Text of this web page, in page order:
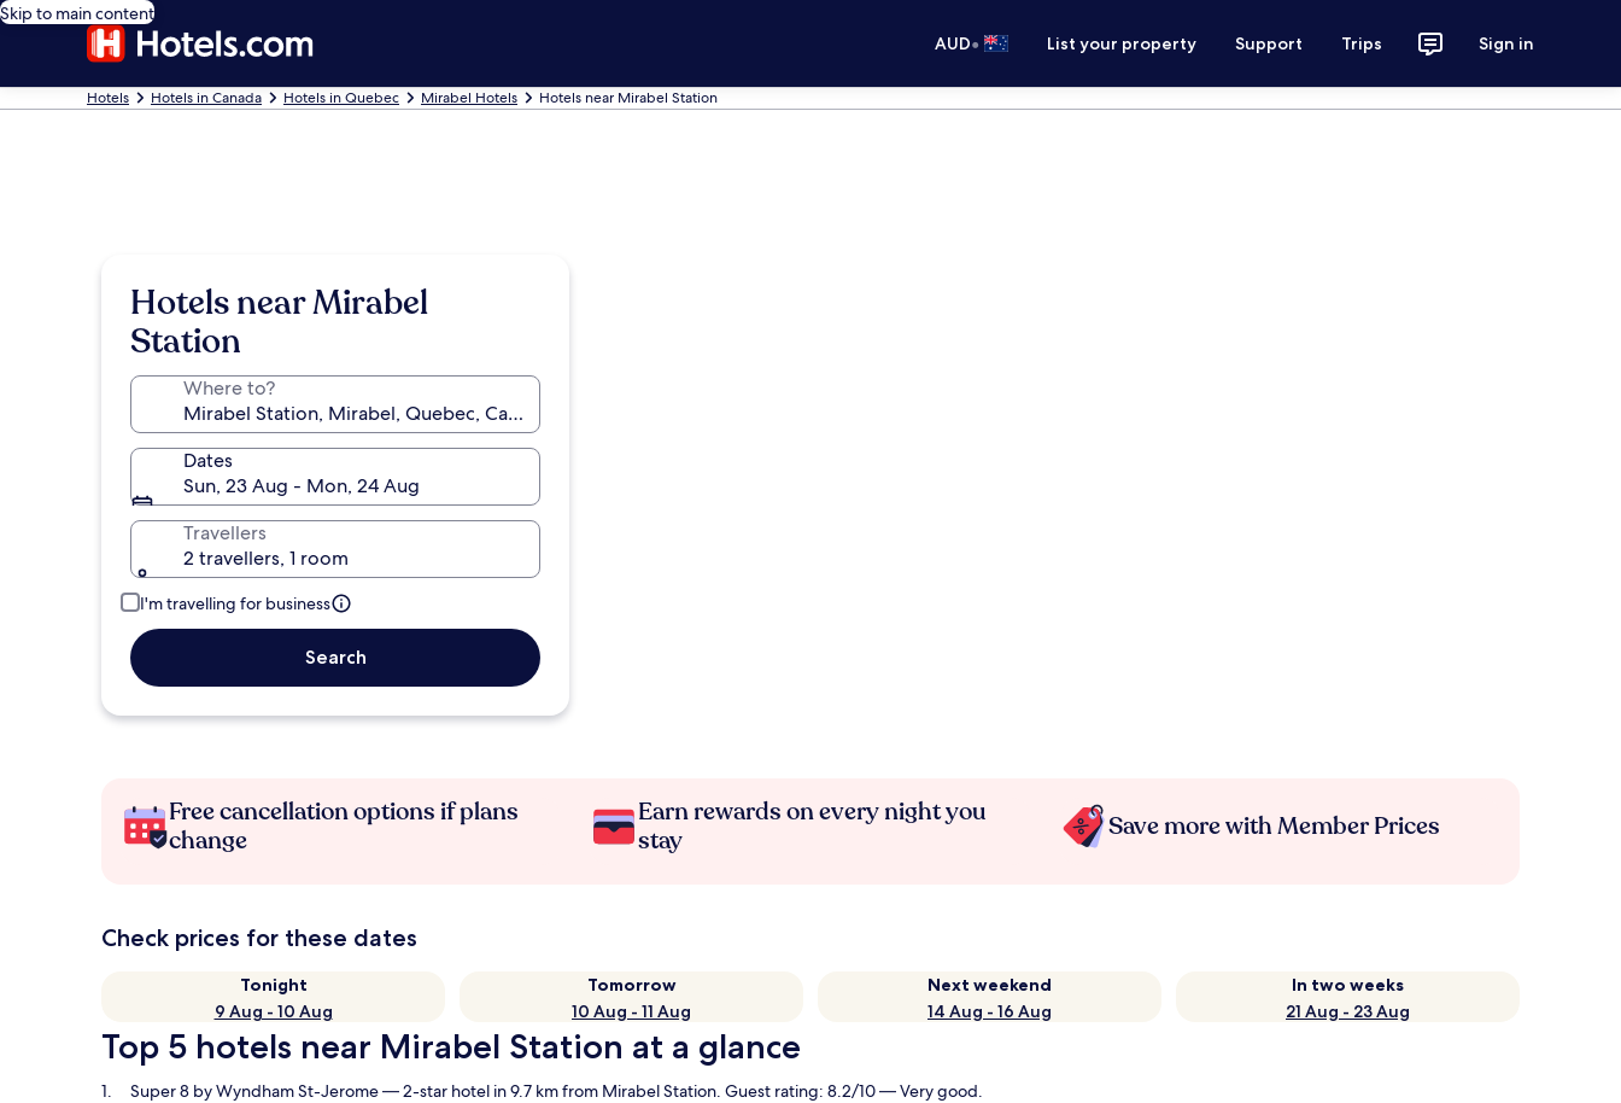
Skip to main content
AUD• List your property Support Trips Sign in
Hotels Hotels in Canada Hotels in Quebec Mirabel Hotels Hotels near Mirabel Station
Hotels near Mirabel
Station
Where to?
Dates
Sun, 23 Aug - Mon, 24 Aug
Travellers
2 travellers, 1 room
I'm travelling for business
Search
Free cancellation options if plans
change
Earn rewards on every night you
stay
Save more with Member Prices
Check prices for these dates
Tonight
9 Aug - 10 Aug
Tomorrow
10 Aug - 11 Aug
Next weekend
14 Aug - 16 Aug
In two weeks
21 Aug - 23 Aug
Top 5 hotels near Mirabel Station at a glance
Super 8 by Wyndham St-Jerome— 2-star hotel in 9.7 km from Mirabel Station. Guest rating: 8.2/10 — Very good.